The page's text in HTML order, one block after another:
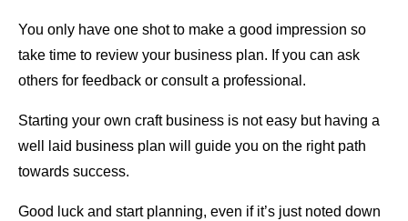
You only have one shot to make a good impression so
take time to review your business plan. If you can ask
others for feedback or consult a professional.
Starting your own craft business is not easy but having a
well laid business plan will guide you on the right path
towards success.
Good luck and start planning, even if it’s just noted down